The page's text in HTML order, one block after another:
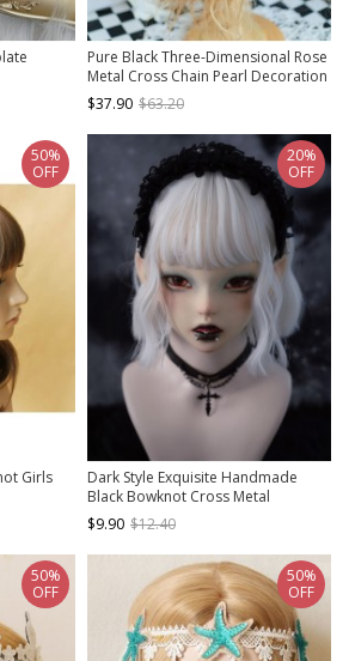
Sweet
Hat
Pure Black Three-Dimensional Rose
Metal Cross Chain Pearl Decoration
Lace Cross Classic Lolita Top Hat
$37.90 $63.20
Girls
50%
OFF
Dark Style Exquisite Handmade
Black Bowknot Cross Metal
Decoration Gothic Lolita Lace
Headband
$9.90 $12.40
20%
OFF
50%
OFF
50%
OFF